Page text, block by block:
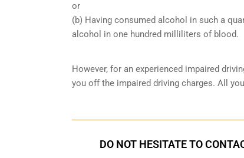
or
(b) Having consumed alcohol in such a
alcohol in one hundred milliliters of blood.
However, for an experienced impaired
you off the impaired driving charges. All
DO NOT HESITATE TO